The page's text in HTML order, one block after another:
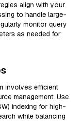
align with your
to handle large-
monitor query
as needed for
involves efficient
management. Use
indexing for high-
while balancing